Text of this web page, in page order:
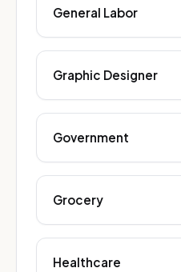
General Labor
Graphic Designer
Government
Grocery
Healthcare